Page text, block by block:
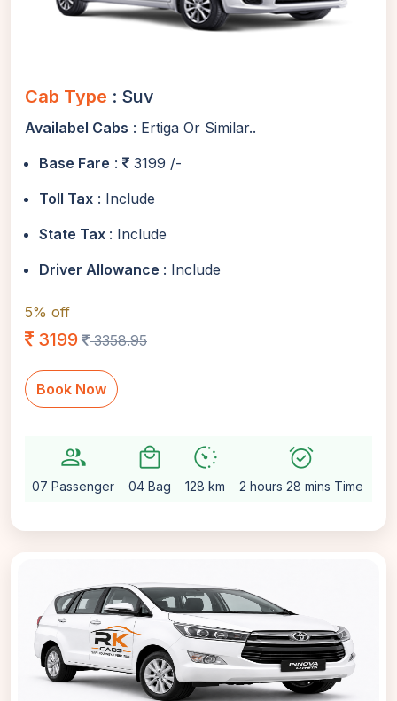
Cab Type : Suv
Availabel Cabs : Ertiga Or Similar..
Base Fare :
3199 /-
Toll Tax : Include
State Tax : Include
Driver Allowance : Include
5% off
3199 3358.95
Book Now
group
07 Passenger
local_mall
04 Bag
avg_pace
128 km
alarm_on
2 hours 28 mins Time